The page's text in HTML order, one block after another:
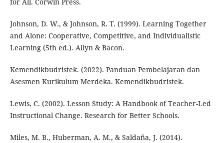
Johnson, D. W., & Johnson, R. T. (1999). Learning Together
and Alone: Cooperative, Competitive, and Individualistic
Learning (5th ed.). Allyn & Bacon.
Kemendikbudristek. (2022). Panduan Pembelajaran dan
Asesmen Kurikulum Merdeka. Kemendikbudristek.
Lewis, C. (2002). Lesson Study: A Handbook of Teacher-Led
Instructional Change. Research for Better Schools.
Miles, M. B., Huberman, A. M., & Saldaña, J. (2014).